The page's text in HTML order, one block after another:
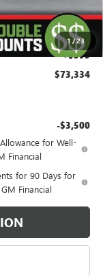
1/23
-$1,750
-$1,500
+$399
$73,334
-$3,500
for Well-
Financial
for 90 Days for
Financial